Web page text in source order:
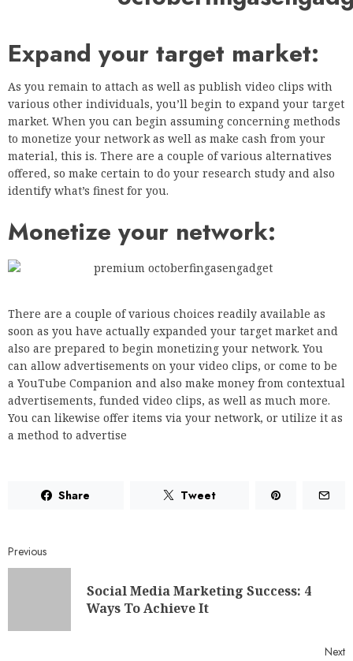
Expand your target market:
As you remain to attach as well as publish video clips with
various other individuals, you’ll begin to expand your target
market. When you can begin assuming concerning methods
to monetize your network as well as make cash from your
material, this is. There are a couple of various alternatives
offered, so make certain to do your research study and also
identify what’s finest for you.
Monetize your network:
There are a couple of various choices readily available as
soon as you have actually expanded your target market and
also are prepared to begin monetizing your network. You
can allow advertisements on your video clips, or come to be
a YouTube Companion and also make money from contextual
advertisements, funded video clips, as well as much more.
You can likewise offer items via your network, or utilize it as
a method to advertise
Share Tweet
Previous
Social Media Marketing Success: 4
Ways To Achieve It
Next